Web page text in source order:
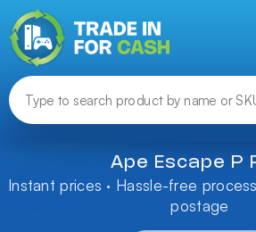
Ape Escape P
Instant prices · Hassle-free
postage